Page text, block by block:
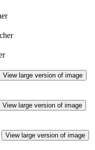
View large version of image
View large version of image
View large version of image